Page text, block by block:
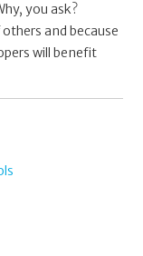
you ask?
and because
will benefit